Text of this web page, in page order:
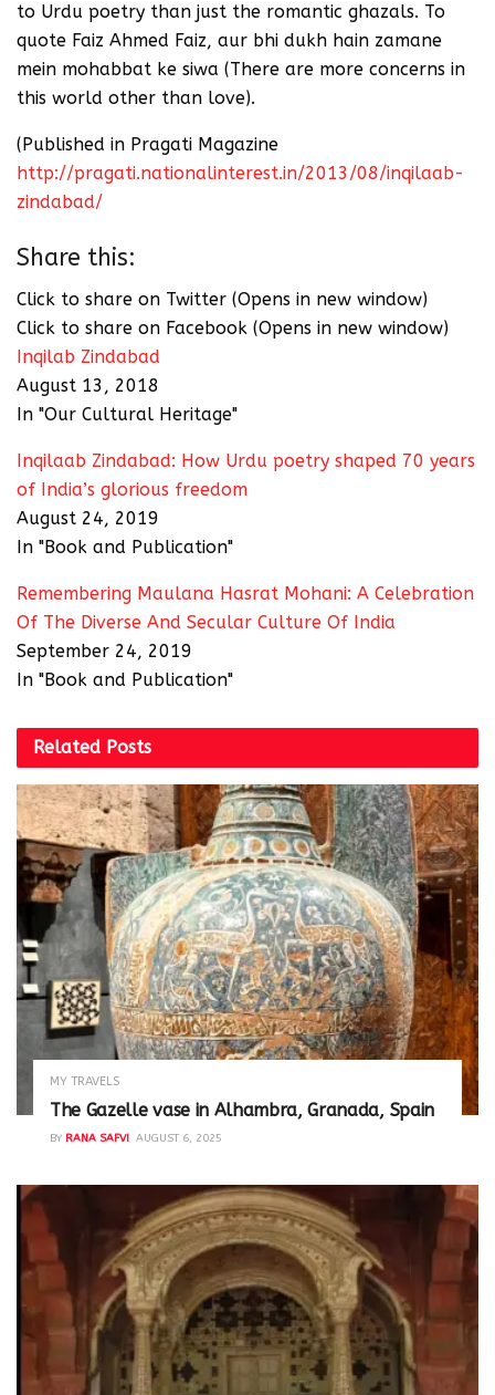
to Urdu poetry than just the romantic ghazals. To
quote Faiz Ahmed Faiz, aur bhi dukh hain zamane
mein mohabbat ke siwa (There are more concerns in
this world other than love).
(Published in Pragati Magazine
http://pragati.nationalinterest.in/2013/08/inqilaab-
zindabad/
Share this:
Click to share on Twitter (Opens in new window)
Click to share on Facebook (Opens in new window)
Inqilab Zindabad
August 13, 2018
In "Our Cultural Heritage"
Inqilaab Zindabad: How Urdu poetry shaped 70 years
of India’s glorious freedom
August 24, 2019
In "Book and Publication"
Remembering Maulana Hasrat Mohani: A Celebration
Of The Diverse And Secular Culture Of India
September 24, 2019
In "Book and Publication"
Related Posts
MY TRAVELS
The Gazelle vase in Alhambra, Granada, Spain
BY RANA SAFVI AUGUST 6, 2025